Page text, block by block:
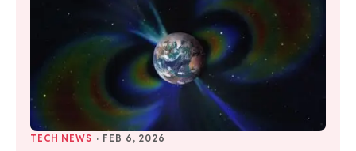
TECH NEWS · FEB 6, 2026